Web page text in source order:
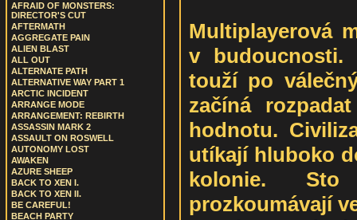
AFRAID OF MONSTERS:
DIRECTOR'S CUT
AFTERMATH
AGGREGATE PAIN
ALIEN BLAST
ALL OUT
ALTERNATE PATH
ALTERNATIVE WAY PART 1
ARCTIC INCIDENT
ARRANGE MODE
ARRANGEMENT: REBIRTH
ASSASSIN MARK 2
ASSAULT ON ROSWELL
AUTONOMY LOST
AWAKEN
AZURE SHEEP
BACK TO XEN I.
BACK TO XEN II.
BE CAREFUL!
BEACH PARTY
Multiplayerová
v
touží po
začíná
hodnotu.
utíkají hluboko
kolonie.
prozkoumávají